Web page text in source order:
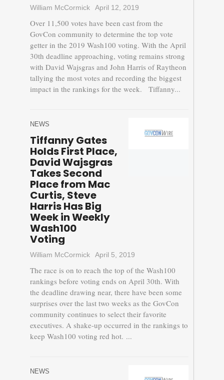
William McCormick April 12, 2019
Over 11,500 votes have been cast from the
GovCon community to determine the top vote
getter in the 2019 Wash100 voting. With the April
30th deadline approaching, voting remains strong
with David Wajsgras and John Harris of Raytheon
tallying the most votes and recording the biggest
impact in the rankings for the week. Tiffanny...
NEWS
Tiffanny Gates
Holds First Place,
David Wajsgras
Takes Second
Place from Mac
Curtis, Steve
Harris Has Big
Week in Weekly
Wash100
Voting
William McCormick April 5, 2019
The race is on to reach the top of the Wash100
rankings before voting ends on April 30th. With
the deadline drawing near, there have been some
surprises over the last two weeks as the GovCon
community continues to select their favorite
executives. A shake-up occurred in the rankings to
keep Wash100 voting red hot. ...
NEWS